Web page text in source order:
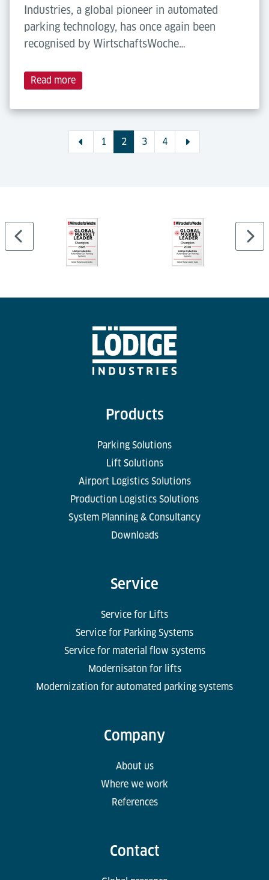
Industries, a global pioneer in automated
parking technology, has once again been
recognised by WirtschaftsWoche…
Read more
1 2 3 4
Products
Parking Solutions
Lift Solutions
Airport Logistics Solutions
Production Logistics Solutions
System Planning & Consultancy
Downloads
Service
Service for Lifts
Service for Parking Systems
Service for material flow systems
Modernisaton for lifts
Modernization for automated parking systems
Company
About us
Where we work
References
Contact